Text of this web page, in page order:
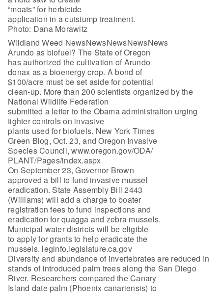
“moats” for herbicide
application in a cutstump treatment.
Photo: Dana Morawitz
Wildland Weed NewsNewsNewsNewsNews
Arundo as biofuel? The State of Oregon
has authorized the cultivation of Arundo
donax as a bioenergy crop. A bond of
$100/acre must be set aside for potential
clean-up. More than 200 scientists organized by the
National Wildlife Federation
submitted a letter to the Obama administration urging
tighter controls on invasive
plants used for biofuels. New York Times
Green Blog, Oct. 23, and Oregon Invasive
Species Council, www.oregon.gov/ODA/
PLANT/Pages/index.aspx
On September 23, Governor Brown
approved a bill to fund invasive mussel
eradication. State Assembly Bill 2443
(Williams) will add a charge to boater
registration fees to fund inspections and
eradication for quagga and zebra mussels.
Municipal water districts will be eligible
to apply for grants to help eradicate the
mussels. leginfo.legislature.ca.gov
Diversity and abundance of invertebrates are reduced in
stands of introduced palm trees along the San Diego
River. Researchers compared the Canary
Island date palm (Phoenix canariensis) to